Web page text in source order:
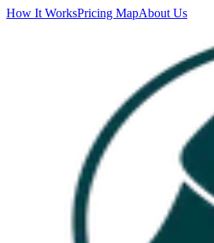
How It WorksPricing MapAbout Us